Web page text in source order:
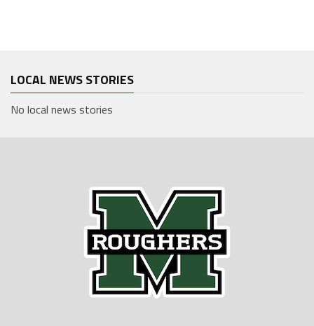
LOCAL NEWS STORIES
No local news stories